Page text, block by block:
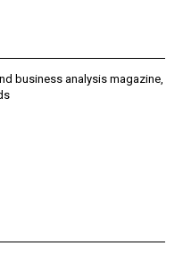
business analysis magazine,